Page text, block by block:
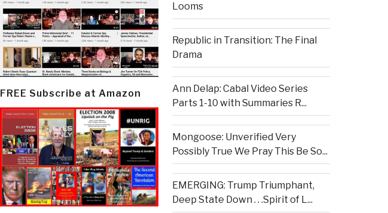
FREE Subscribe at Amazon
Looms
Republic in Transition: The Final
Drama
Ann Delap: Cabal Video Series
Parts 1-10 with Summaries R...
Mongoose: Unverified Very
Possibly True We Pray This Be So...
EMERGING: Trump Triumphant,
Deep State Down . . .Spirit of L...